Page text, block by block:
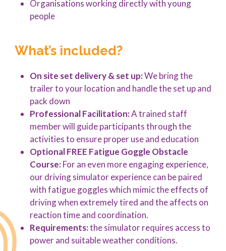
Organisations working directly with young
people
What’s included?
On site set delivery & set up:We bring the
trailer to your location and handle the set up and
pack down
Professional Facilitation:A trained staff
member will guide participants through the
activities to ensure proper use and education
Optional FREE Fatigue Goggle Obstacle
Course:For an even more engaging experience,
our driving simulator experience can be paired
with fatigue goggles which mimic the effects of
driving when extremely tired and the affects on
reaction time and coordination.
Requirements:the simulator requires access to
power and suitable weather conditions.